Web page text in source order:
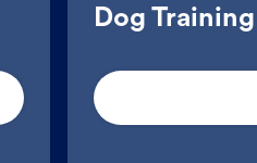
Dog Training